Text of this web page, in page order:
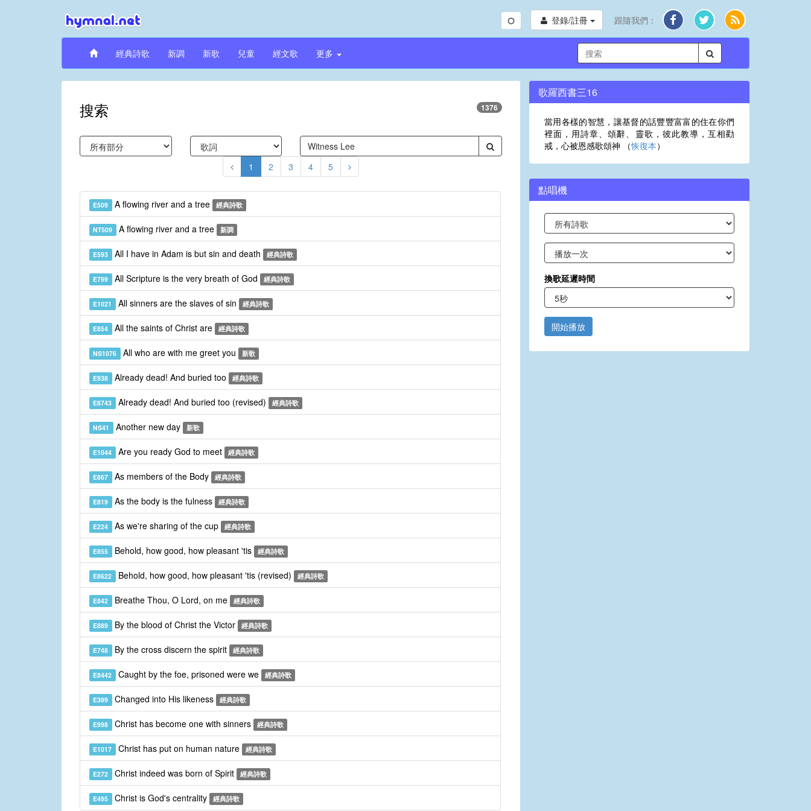
登錄/註冊 跟隨我們：
經典詩歌 新調 新歌 兒童 經文歌 更多
搜索 1376
1 2 3 4 5
E509 A flowing river and a tree 經典詩歌
NT509 A flowing river and a tree 新調
E593 All I have in Adam is but sin and death 經典詩歌
E799 All Scripture is the very breath of God 經典詩歌
E1021 All sinners are the slaves of sin 經典詩歌
E854 All the saints of Christ are 經典詩歌
NS1076 All who are with me greet you 新歌
E938 Already dead! And buried too 經典詩歌
E8743 Already dead! And buried too (revised) 經典詩歌
NS41 Another new day 新歌
E1044 Are you ready God to meet 經典詩歌
E867 As members of the Body 經典詩歌
E819 As the body is the fulness 經典詩歌
E224 As we're sharing of the cup 經典詩歌
E855 Behold, how good, how pleasant 'tis 經典詩歌
E8622 Behold, how good, how pleasant 'tis (revised) 經典詩歌
E842 Breathe Thou, O Lord, on me 經典詩歌
E889 By the blood of Christ the Victor 經典詩歌
E748 By the cross discern the spirit 經典詩歌
E8442 Caught by the foe, prisoned were we 經典詩歌
E399 Changed into His likeness 經典詩歌
E998 Christ has become one with sinners 經典詩歌
E1017 Christ has put on human nature 經典詩歌
E272 Christ indeed was born of Spirit 經典詩歌
E495 Christ is God's centrality 經典詩歌
歌羅西書三16
當用各樣的智慧，讓基督的話豐豐富富的住在你們
裡面，用詩章、頌辭、靈歌，彼此教導，互相勸
戒，心被恩感歌頌神 （恢復本）
點唱機
換歌延遲時間
開始播放